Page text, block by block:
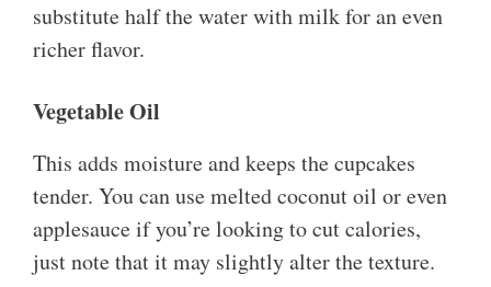
substitute half the water with milk for an even
richer flavor.
Vegetable Oil
This adds moisture and keeps the cupcakes
tender. You can use melted coconut oil or even
applesauce if you’re looking to cut calories,
just note that it may slightly alter the texture.